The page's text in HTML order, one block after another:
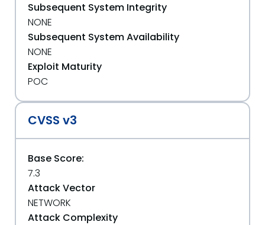
Subsequent System Integrity
NONE
Subsequent System Availability
NONE
Exploit Maturity
POC
CVSS v3
Base Score:
7.3
Attack Vector
NETWORK
Attack Complexity